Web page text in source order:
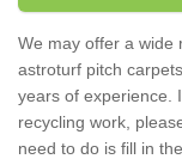
We may offer a wide
astroturf pitch
years of experience.
recycling work,
need to do is fill in